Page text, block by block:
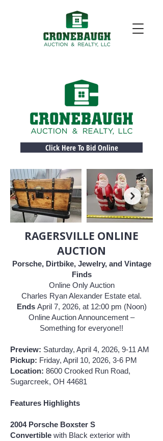
Click Here To Bid Online
RAGERSVILLE ONLINE
AUCTION
Porsche, Dirtbike, Jewelry, and Vintage
Finds
Online Only Auction
Charles Ryan Alexander Estate etal.
Ends April 7, 2026, at 12:00 pm (Noon)
Online Auction Announcement –
Something for everyone!!
Preview: Saturday, April 4, 2026, 9-11 AM
Pickup: Friday, April 10, 2026, 3-6 PM
Location: 8600 Crooked Run Road,
Sugarcreek, OH 44681
Features Highlights
2004 Porsche Boxster S
Convertible with Black exterior with